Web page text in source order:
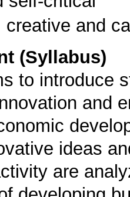
and
(Syllabus)
to introduce
and
ideas
are